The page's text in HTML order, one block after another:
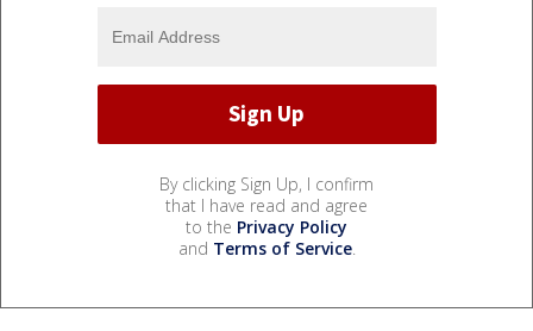
By clicking Sign Up, I confirm
that I have read and agree
to the Privacy Policy
and Terms of Service.